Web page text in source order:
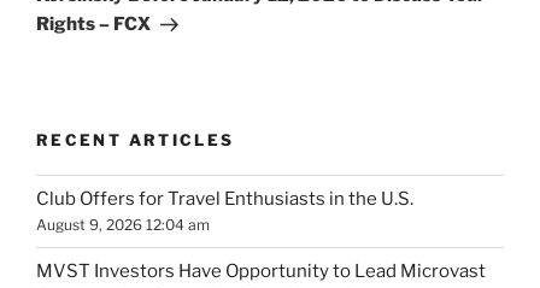
Rights – FCX
RECENT ARTICLES
Club Offers for Travel Enthusiasts in the U.S.
August 9, 2026 12:04 am
MVST Investors Have Opportunity to Lead Microvast